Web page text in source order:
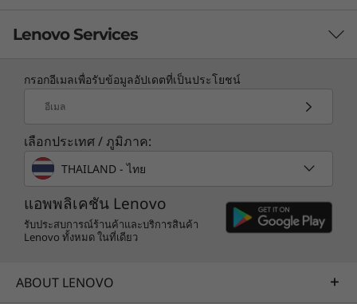
Lenovo Services
TruScale Services
Leverage real-time monitoring, 24x7 incident response,
and problem resolution, all through a single point of
contact. Quarterly health checks ensure ongoing
optimization and business innovation. Lenovo provides
remote active monitoring of hardware in the
customer’s data center, enabling ongoing performance
and productivity.
กรอกอีเมลเพื่อรับข้อมูลอัปเดตที่เป็นประโยชน์
อีเมล
เลือกประเทศ / ภูมิภาค:
THAILAND - ไทย
แอพพลิเคชัน Lenovo
รับประสบการณ์ร้านค้าและบริการสินค้า
Lenovo ทั้งหมด ในที่เดียว
ABOUT LENOVO